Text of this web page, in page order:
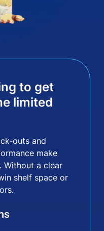
to get
limited
outs and
make
Without a clear
shelf space or